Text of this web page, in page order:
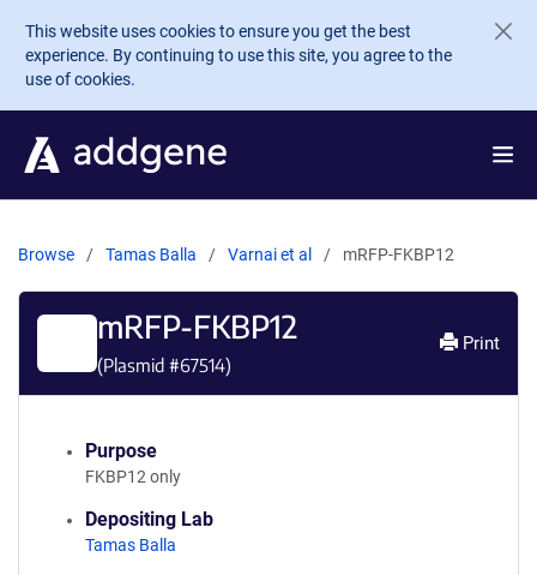
Skip to main content
This website uses cookies to ensure you get the best
experience. By continuing to use this site, you agree to the
use of cookies.
Browse Tamas Balla Varnai et al mRFP-FKBP12
mRFP-FKBP12
(Plasmid #67514)
Print
Purpose
FKBP12 only
Depositing Lab
Tamas Balla